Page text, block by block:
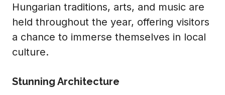
Hungarian traditions, arts, and music are
held throughout the year, offering visitors
a chance to immerse themselves in local
culture.
Stunning Architecture